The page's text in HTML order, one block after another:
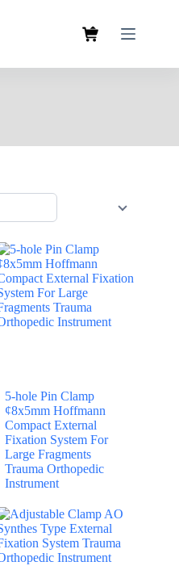
5-hole Pin Clamp
¢8x5mm Hoffmann
Compact External
Fixation System For
Large Fragments
Trauma Orthopedic
Instrument